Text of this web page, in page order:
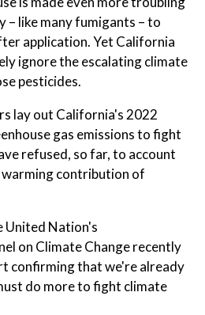
– like many fumigants – to
application. Yet California
ignore the escalating climate
pesticides.
lay out California's 2022
gas emissions to fight
refused, so far, to account
contribution of
United Nation's
on Climate Change recently
confirming that we're already
do more to fight climate